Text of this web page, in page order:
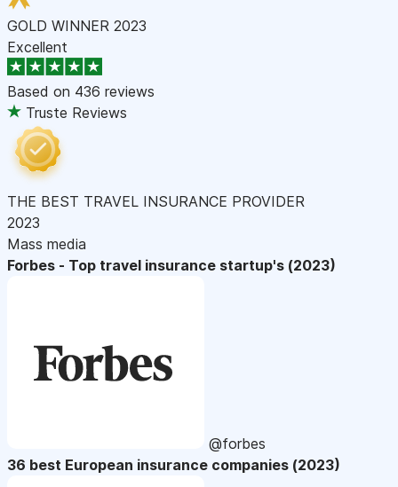
GOLD WINNER 2023
Excellent
Based on 436 reviews
Truste Reviews
THE BEST TRAVEL INSURANCE PROVIDER
2023
Mass media
Forbes - Top travel insurance startup's (2023)
@forbes
36 best European insurance companies (2023)